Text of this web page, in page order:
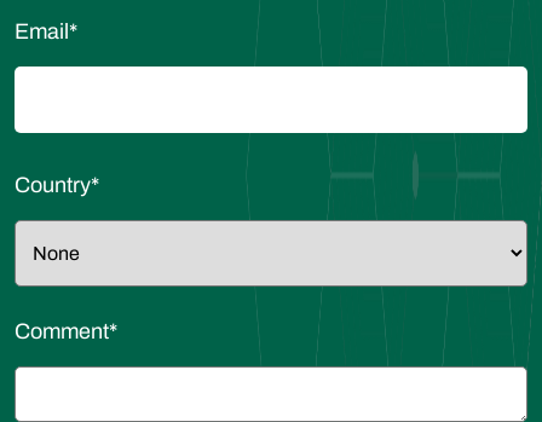
Email *
Country*
Comment*